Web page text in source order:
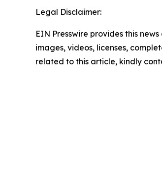
Legal Disclaimer:
EIN Presswire provides this
images, videos, licenses,
related to this article, kindly